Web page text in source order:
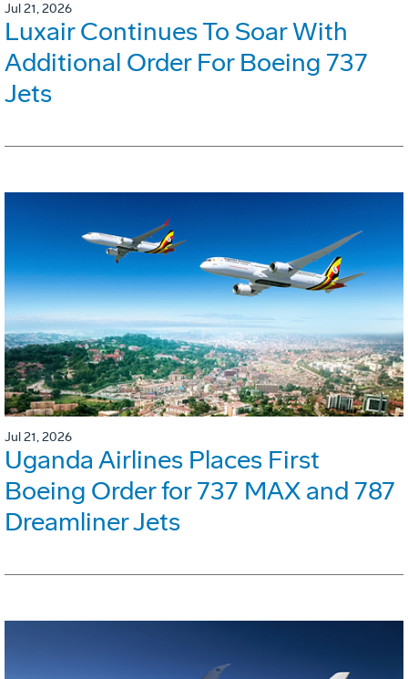
Jul 21, 2026
Luxair Continues To Soar With
Additional Order For Boeing 737
Jets
Jul 21, 2026
Uganda Airlines Places First
Boeing Order for 737 MAX and 787
Dreamliner Jets